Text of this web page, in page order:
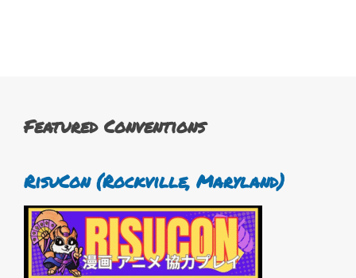
Featured Conventions
RisuCon (Rockville, Maryland)